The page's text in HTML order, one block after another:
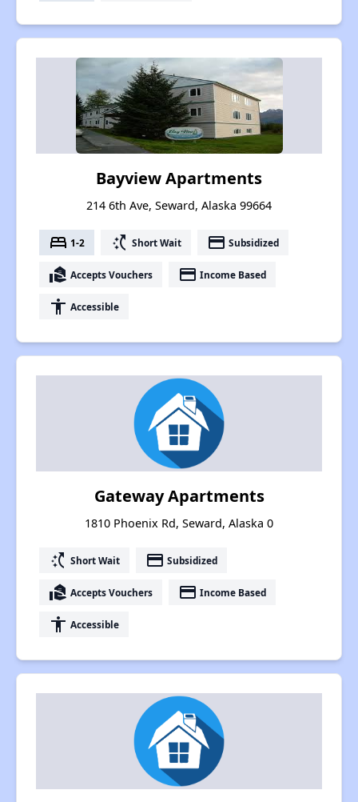
Bayview Apartments
214 6th Ave, Seward, Alaska 99664
bed 1-2 switch_access_shortcut Short Wait payment Subsidized
real_estate_agent Accepts Vouchers payment Income Based
accessibility Accessible
Gateway Apartments
1810 Phoenix Rd, Seward, Alaska 0
switch_access_shortcut Short Wait payment Subsidized
real_estate_agent Accepts Vouchers payment Income Based
accessibility Accessible